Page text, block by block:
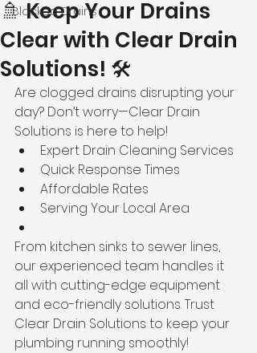
Blocked Drains
🚿 Keep Your Drains
Clear with Clear Drain
Solutions! 🛠️
Are clogged drains disrupting your
day? Don’t worry—Clear Drain
Solutions is here to help!
Expert Drain Cleaning Services
Quick Response Times
Affordable Rates
Serving Your Local Area
From kitchen sinks to sewer lines,
our experienced team handles it
all with cutting-edge equipment
and eco-friendly solutions. Trust
Clear Drain Solutions to keep your
plumbing running smoothly!